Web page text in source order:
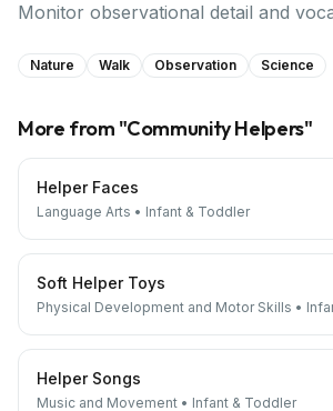
Monitor observational detail and
Nature Walk Observation Science
More from "Community Helpers"
Helper Faces
Language Arts • Infant & Toddler
Soft Helper Toys
Physical Development and Motor Skills •
Helper Songs
Music and Movement • Infant & Toddler